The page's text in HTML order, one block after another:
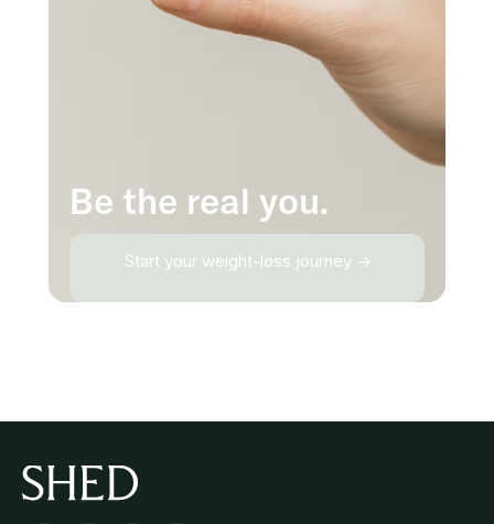
Be the real you.
Start your weight-loss journey →